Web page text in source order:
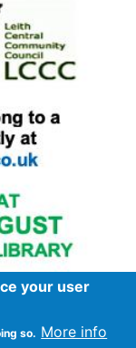
your user
so. More info